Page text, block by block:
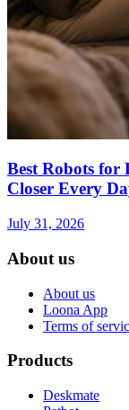
Best Robots for
Closer Every
July 31, 2026
About us
About us
Loona App
Terms of
Products
Deskmate